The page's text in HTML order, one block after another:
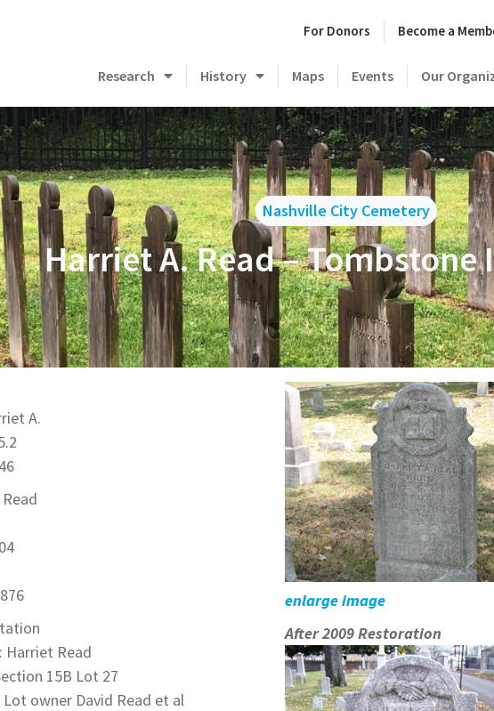
For Donors Become a
Research History Maps Events Our
Nashville City Cemetery
Harriet A. Read –
A.
Harriet Read
15B Lot 27
Lot owner David Read et al
enlarge image
After 2009 Restoration